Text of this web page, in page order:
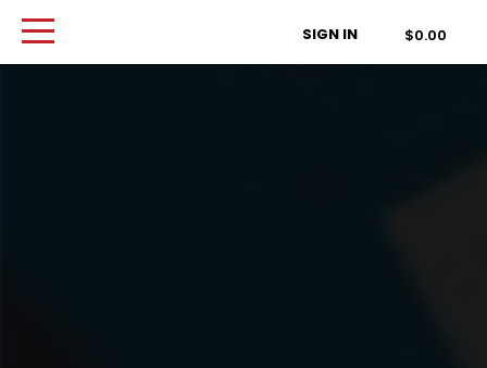
SIGN IN $0.00
Order Type